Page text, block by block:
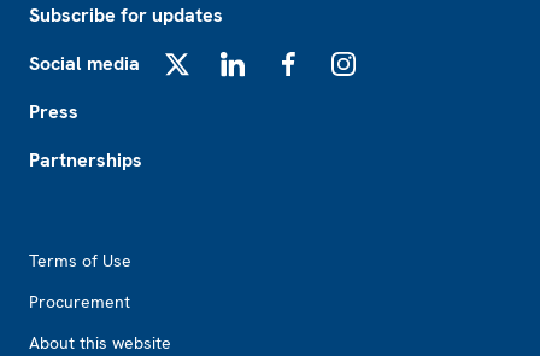
Subscribe for updates
Social media
Press
Partnerships
Terms of Use
Procurement
About this website